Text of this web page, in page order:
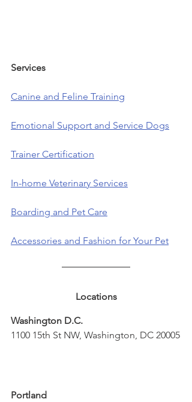
Services
Canine and Feline Training
Emotional Support and Service Dogs
Trainer Certification
In-home Veterinary Services
Boarding and Pet Care
Accessories and Fashion for Your Pet
Locations
Washington D.C.
1100 15th St NW, Washington, DC 20005
Portland